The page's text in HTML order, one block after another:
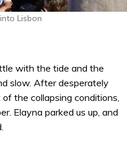
Lisbon
with the tide and the
slow. After desperately
the collapsing conditions,
Elayna parked us up, and